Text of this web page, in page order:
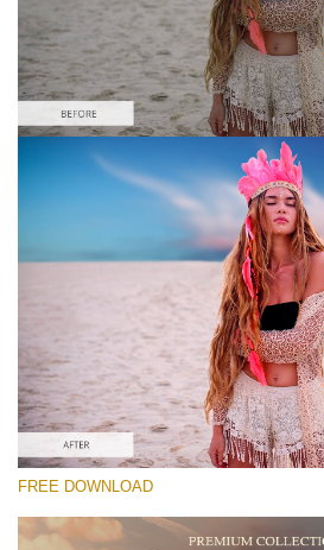
Please select
Free Photoshop Overlay #9
Small 800*533px
Sunset Sky
(40 Overlays)
Large 6000*4000px
FREE DOWNLOAD